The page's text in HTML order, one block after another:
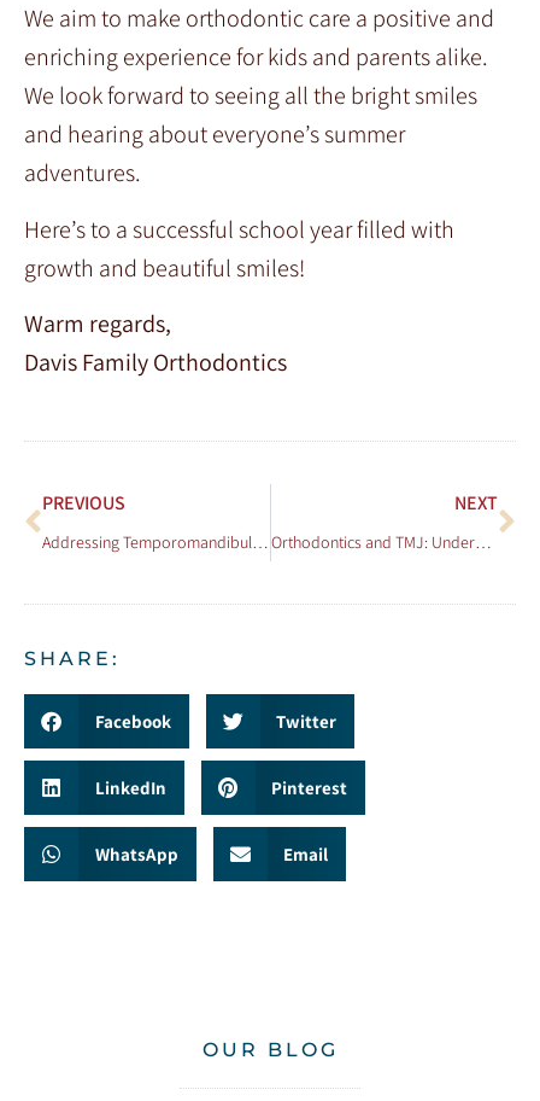
We aim to make orthodontic care a positive and
enriching experience for kids and parents alike.
We look forward to seeing all the bright smiles
and hearing about everyone’s summer
adventures.
Here’s to a successful school year filled with
growth and beautiful smiles!
Warm regards,
Davis Family Orthodontics
PREVIOUS
Addressing Temporomandibular Joint (TMJ) Disorders with Orthodontic Treatment
NEXT
Orthodontics and TMJ: Understanding the Connection and Treatment Options
SHARE:
Facebook Twitter
LinkedIn Pinterest
WhatsApp Email
OUR BLOG